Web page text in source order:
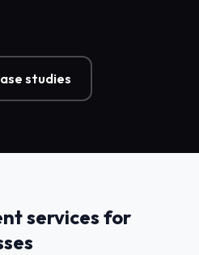
studies
services for